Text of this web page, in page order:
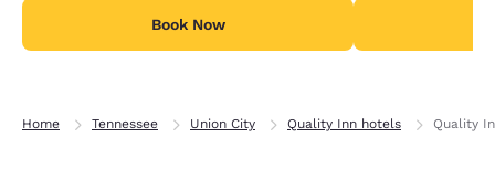
Book Now
Home Tennessee Union City Quality Inn hotels Quality